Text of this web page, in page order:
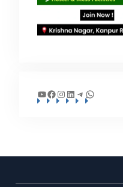
YouTube
Facebook
Instagram
LinkedIn
Telegram
WhatsApp